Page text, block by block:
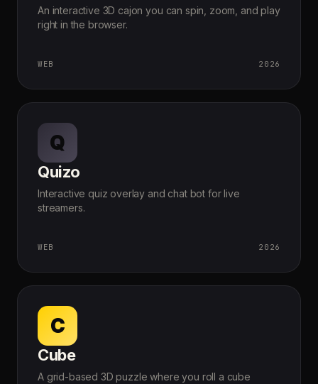
An interactive 3D cajon you can spin, zoom, and play
right in the browser.
WEB 2026
Q
Quizo
Interactive quiz overlay and chat bot for live
streamers.
WEB 2026
C
Cube
A grid-based 3D puzzle where you roll a cube